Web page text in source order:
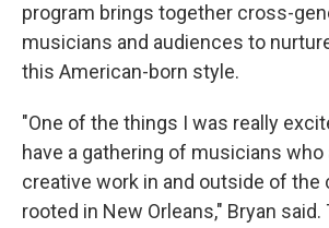
program brings together cross-
musicians and audiences to
this American-born style.
"One of the things I was really
have a gathering of musicians who
creative work in and outside of the
rooted in New Orleans," Bryan